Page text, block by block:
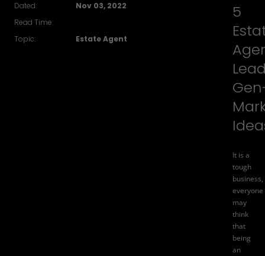
Dated:
Nov 03, 2022
Read Time:
Topic:
Estate Agent
5
It is a
tough
business,
everyone
may
think
that
being
an